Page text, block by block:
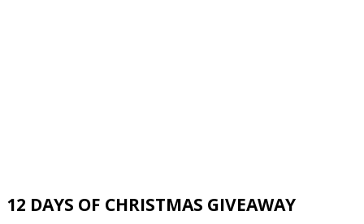
12 DAYS OF CHRISTMAS GIVEAWAY